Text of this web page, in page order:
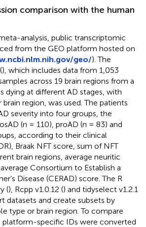
comparison with the human
analysis, public transcriptomic
from the GEO platform hosted on
geo/). The
), which includes data from 1,053
across 19 brain regions from a
dying at different AD stages, with
region, was used. The patients
severity into four groups, the
(n = 110), proAD (n = 83) and
according to their clinical
Braak NFT score, sum of NFT
brain regions, average neuritic
Consortium to Establish a
Disease (CERAD) score. The R
(), Rcpp v1.0.12 () and tidyselect v1.2.1
datasets and create subsets by
type or brain region. To compare
platform-specific IDs were converted